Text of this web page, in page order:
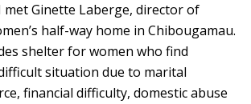
met Ginette Laberge, director of
half-way home in Chibougamau.
shelter for women who find
situation due to marital
financial difficulty, domestic abuse